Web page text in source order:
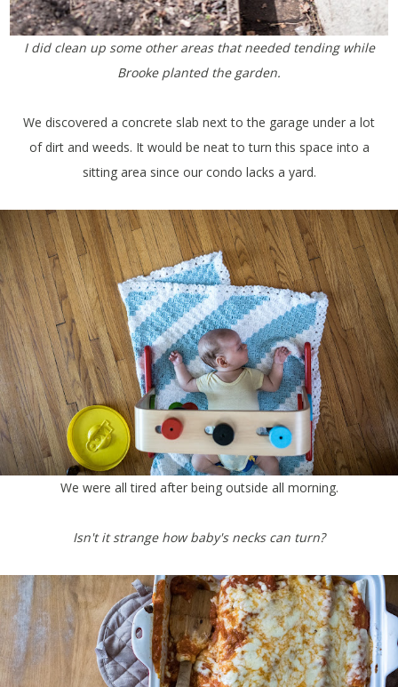
I did clean up some other areas that needed tending while
Brooke planted the garden.
We discovered a concrete slab next to the garage under a lot
of dirt and weeds. It would be neat to turn this space into a
sitting area since our condo lacks a yard.
We were all tired after being outside all morning.
Isn't it strange how baby's necks can turn?